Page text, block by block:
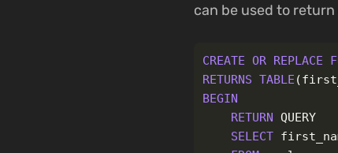
can be used to
CREATE OR REPLACE
RETURNS TABLE (
BEGIN
RETURN QUERY
SELECT